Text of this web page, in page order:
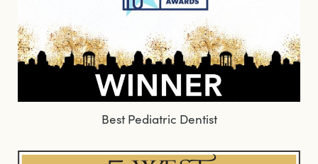
Best Pediatric Dentist